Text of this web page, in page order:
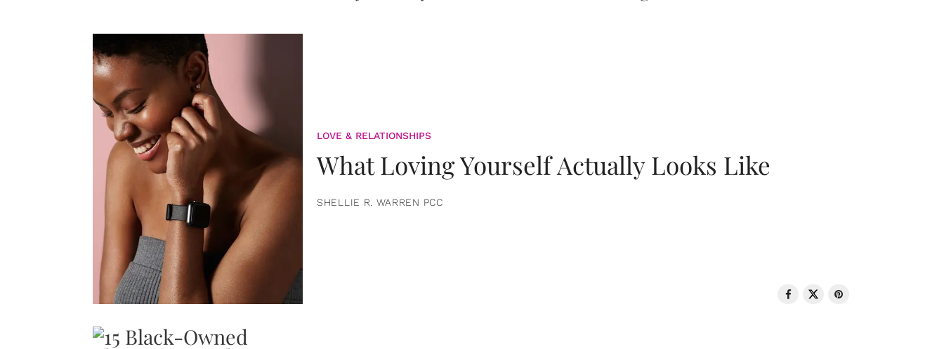
LOVE & RELATIONSHIPS
What Loving Yourself Actually Looks Like
SHELLIE R. WARREN PCC